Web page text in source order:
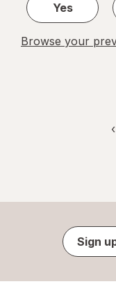
Yes
Browse your
‹
Sign